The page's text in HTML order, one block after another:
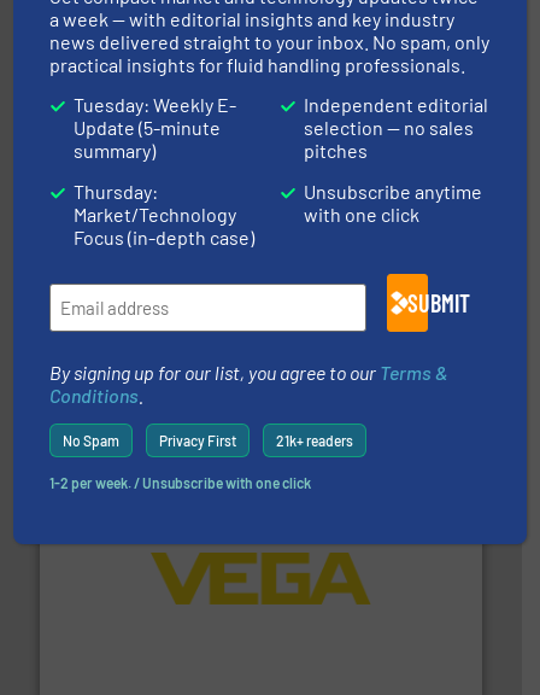
HERMETIC-Pumpen GmbH
HERMETIC-Pumpen GmbH is a leading developer and
manufacturer of hermetically sealed pumps and
pumping technologies.More info ➜
Goodway Technologies
Goodway Technologies engineers and manufactures
Customers worldwide use our innovative, technology-
driven solutions to perform routine maintenance
duties faster, easier, safer, and more efficiently.More
into process control systems.More info ➜
a week — with editorial insights and key industry
news delivered straight to your inbox. No spam, only
practical insights for fluid handling professionals.
Tuesday: Weekly E-
Update (5-minute
summary)
Thursday:
Market/Technology
Focus (in-depth case)
Independent editorial
selection — no sales
pitches
Unsubscribe anytime
with one click
SUBMIT
By signing up for our list, you agree to our Terms &
Conditions
No Spam Privacy First 21k+ readers
1-2 per week. / Unsubscribe with one click